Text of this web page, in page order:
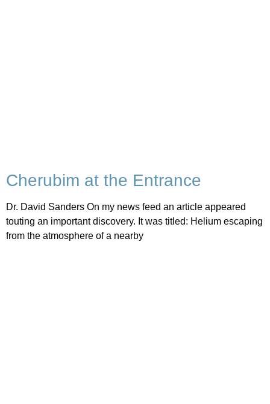
Cherubim at the Entrance
Dr. David Sanders On my news feed an article appeared
touting an important discovery. It was titled: Helium escaping
from the atmosphere of a nearby